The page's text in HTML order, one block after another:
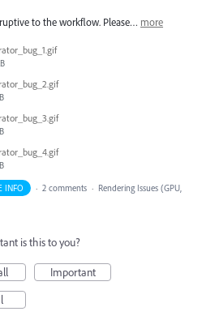
to the workflow. Please… more
INFO · 2 comments · Rendering Issues (GPU,
is this to you?
Important